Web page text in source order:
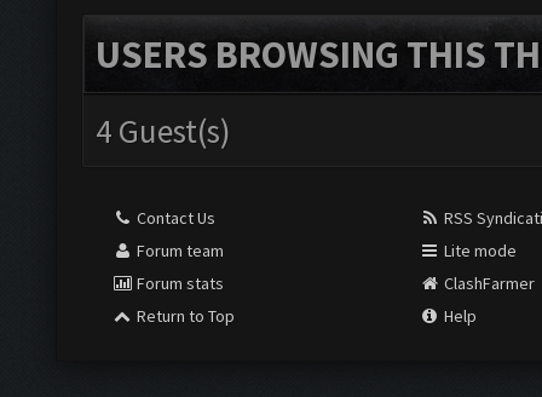
USERS BROWSING THIS
4 Guest(s)
Contact Us
Forum team
Forum stats
Return to Top
RSS
Lite mode
ClashFarmer
Help